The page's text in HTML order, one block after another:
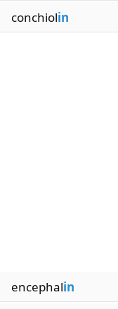
conchiolin
encephalin